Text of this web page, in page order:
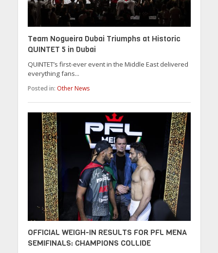
Team Nogueira Dubai Triumphs at Historic
QUINTET 5 in Dubai
QUINTET’s first-ever event in the Middle East delivered
everything fans...
Posted in: Other News
OFFICIAL WEIGH-IN RESULTS FOR PFL MENA
SEMIFINALS: CHAMPIONS COLLIDE